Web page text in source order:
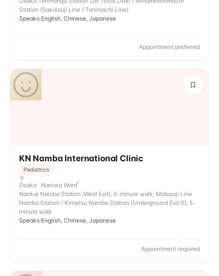
Station (Sakaisuji Line / Tanimachi Line)
Speaks English, Chinese, Japanese
Appointment preferred
KN Namba International Clinic
Pediatrics
Osaka · Naniwa Ward
Nankai Namba Station (West Exit), 5-minute walk; Midosuji Line
Namba Station / Kintetsu Namba Station (Underground Exit 5), 5-
minute walk
Speaks English, Chinese, Japanese
Appointment required